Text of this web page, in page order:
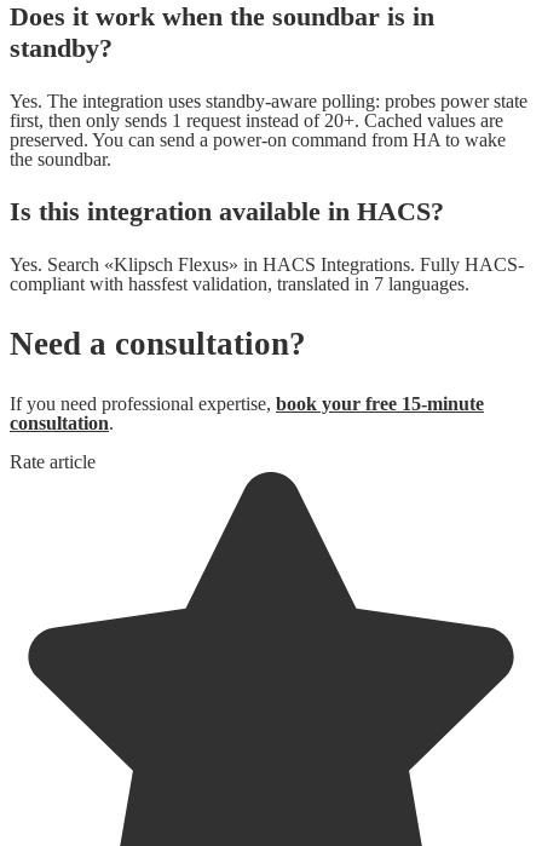
Does it work when the soundbar is in
standby?
Yes. The integration uses standby-aware polling: probes power state
first, then only sends 1 request instead of 20+. Cached values are
preserved. You can send a power-on command from HA to wake
the soundbar.
Is this integration available in HACS?
Yes. Search «Klipsch Flexus» in HACS Integrations. Fully HACS-
compliant with hassfest validation, translated in 7 languages.
Need a consultation?
If you need professional expertise, book your free 15-minute
consultation.
Rate article